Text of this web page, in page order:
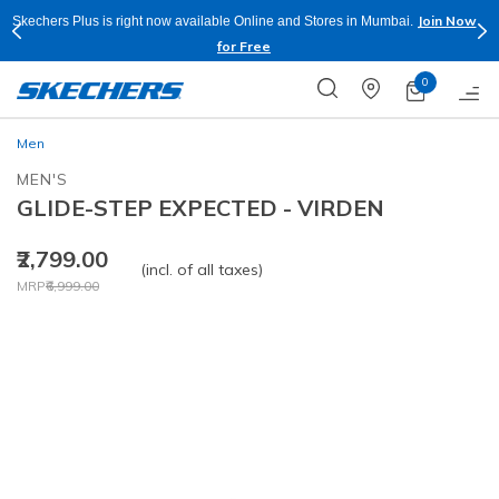
Join Now Buy more & Save more on Skechers Footwear and Apparels.
0
Men
MEN'S
GLIDE-STEP EXPECTED - VIRDEN
₹2,799.00
Price reduced from
MRP₹6,999.00
to
(incl. of all taxes)